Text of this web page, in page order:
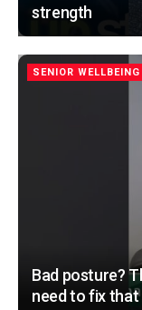
strength
SENIOR WELLBEING
Bad posture?
need to fix that